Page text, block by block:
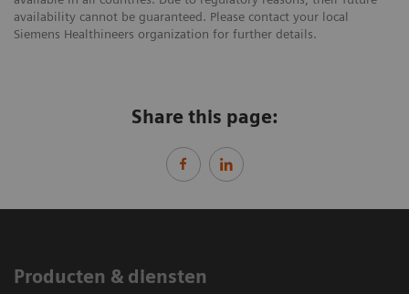
availability cannot be guaranteed. Please contact your local
Siemens Healthineers organization for further details.
Share this page:
Producten & diensten